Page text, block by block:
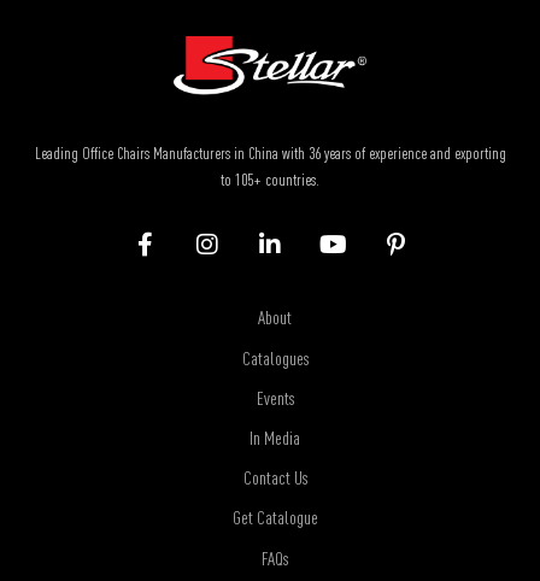
Leading Office Chairs Manufacturers in China with 36 years of experience and exporting
to 105+ countries.
About
Catalogues
Events
In Media
Contact Us
Get Catalogue
FAQs